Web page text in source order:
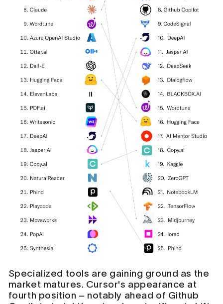
Specialized tools are gaining ground as the
market matures. Cursor's appearance at
fourth position – notably ahead of Github